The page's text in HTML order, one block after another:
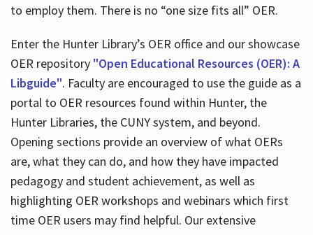
to employ them. There is no “one size fits all” OER.
Enter the Hunter Library’s OER office and our showcase
OER repository "Open Educational Resources (OER): A
Libguide". Faculty are encouraged to use the guide as a
portal to OER resources found within Hunter, the
Hunter Libraries, the CUNY system, and beyond.
Opening sections provide an overview of what OERs
are, what they can do, and how they have impacted
pedagogy and student achievement, as well as
highlighting OER workshops and webinars which first
time OER users may find helpful. Our extensive